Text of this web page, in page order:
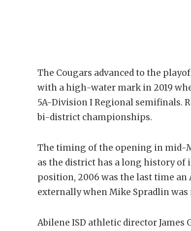
The Cougars advanced to the
with a high-water mark in 2019
5A-Division I Regional semifinals.
bi-district championships.
The timing of the opening in mid-
as the district has a long history
position, 2006 was the last time
externally when Mike Spradlin was
Abilene ISD athletic director